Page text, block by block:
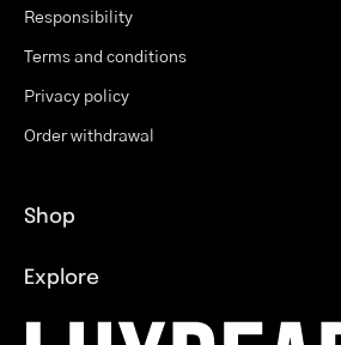
Responsibility
Terms and conditions
Privacy policy
Order withdrawal
Shop
Explore